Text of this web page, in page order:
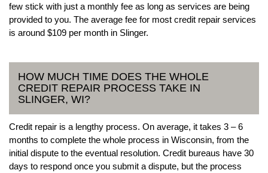
few stick with just a monthly fee as long as services are being
provided to you. The average fee for most credit repair services
is around $109 per month in Slinger.
HOW MUCH TIME DOES THE WHOLE
CREDIT REPAIR PROCESS TAKE IN
SLINGER, WI?
Credit repair is a lengthy process. On average, it takes 3 – 6
months to complete the whole process in Wisconsin, from the
initial dispute to the eventual resolution. Credit bureaus have 30
days to respond once you submit a dispute, but the process